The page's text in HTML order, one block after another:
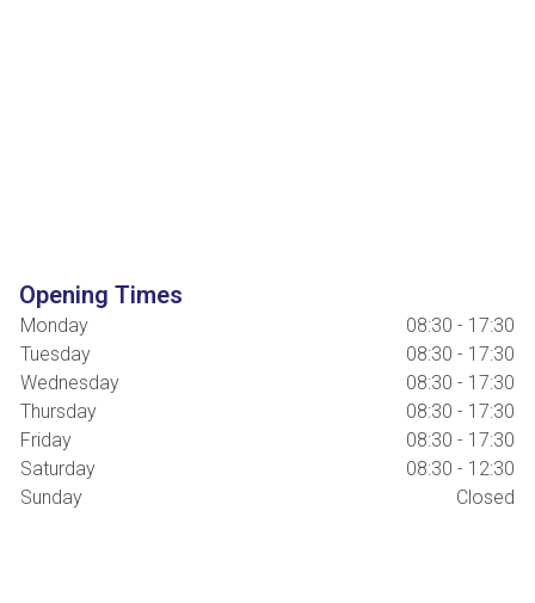
Opening Times
Monday
08:30 - 17:30
Tuesday
08:30 - 17:30
Wednesday
08:30 - 17:30
Thursday
08:30 - 17:30
Friday
08:30 - 17:30
Saturday
08:30 - 12:30
Sunday
Closed